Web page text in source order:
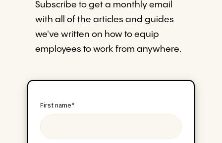
Subscribe to get a monthly email
with all of the articles and guides
we've written on how to equip
employees to work from anywhere.
First name*